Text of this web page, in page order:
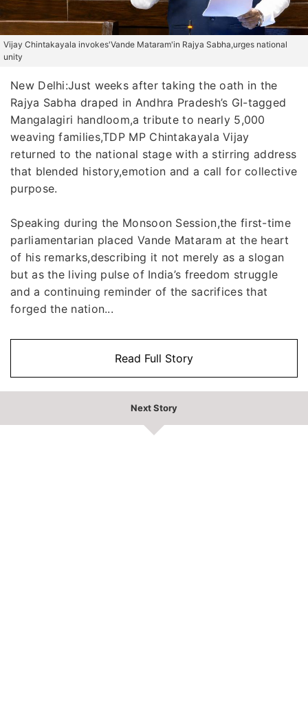
Vijay Chintakayala invokes'Vande Mataram'in Rajya Sabha,urges national
unity
New Delhi:Just weeks after taking the oath in the
Rajya Sabha draped in Andhra Pradesh’s GI-tagged
Mangalagiri handloom,a tribute to nearly 5,000
weaving families,TDP MP Chintakayala Vijay
returned to the national stage with a stirring address
that blended history,emotion and a call for collective
purpose.
Speaking during the Monsoon Session,the first-time
parliamentarian placed Vande Mataram at the heart
of his remarks,describing it not merely as a slogan
but as the living pulse of India’s freedom struggle
and a continuing reminder of the sacrifices that
forged the nation...
Read Full Story
Next Story